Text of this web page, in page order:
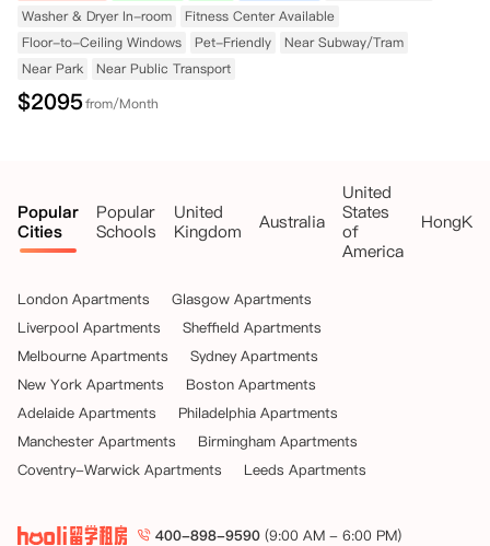
Washer & Dryer In-room
Fitness Center Available
Floor-to-Ceiling Windows
Pet-Friendly
Near Subway/Tram
Near Park
Near Public Transport
$2095from/Month
Popular
Cities
Popular
Schools
United
Kingdom
Australia
United
States
of
America
London Apartments
Glasgow Apartments
Liverpool Apartments
Sheffield Apartments
Melbourne Apartments
Sydney Apartments
New York Apartments
Boston Apartments
Adelaide Apartments
Philadelphia Apartments
Manchester Apartments
Birmingham Apartments
Coventry-Warwick Apartments
Leeds Apartments
400-898-9590 (9:00 AM - 6:00 PM)